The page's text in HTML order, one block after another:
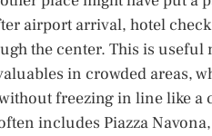
airport arrival, hotel
the center. This is
in crowded areas,
freezing in line like
includes Piazza